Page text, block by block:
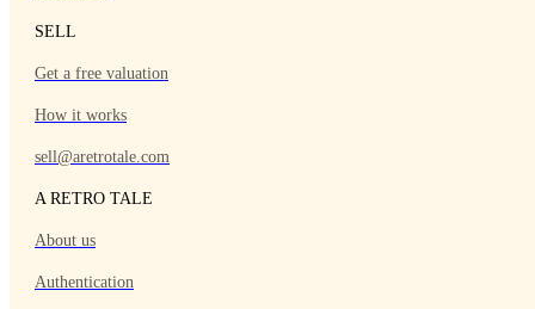
SELL
Get a free valuation
How it works
sell@aretrotale.com
A RETRO TALE
About us
Authentication